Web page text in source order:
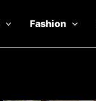
Fashion